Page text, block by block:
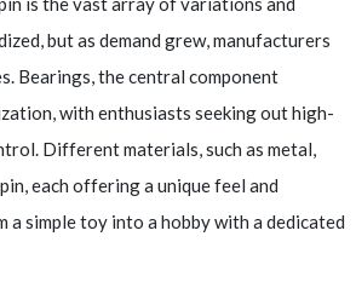
but as demand grew, manufacturers
Bearings, the central component
with enthusiasts seeking out high-
Different materials, such as metal,
each offering a unique feel and
simple toy into a hobby with a dedicated